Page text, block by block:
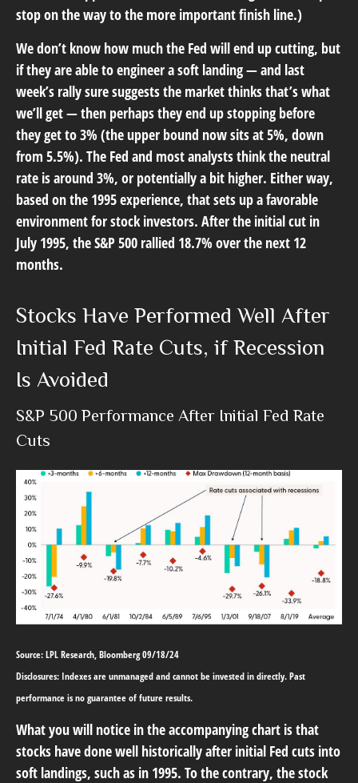
stop on the way to the more important finish line.)
We don’t know how much the Fed will end up cutting, but
if they are able to engineer a soft landing — and last
week’s rally sure suggests the market thinks that’s what
we’ll get — then perhaps they end up stopping before
they get to 3% (the upper bound now sits at 5%, down
from 5.5%). The Fed and most analysts think the neutral
rate is around 3%, or potentially a bit higher. Either way,
based on the 1995 experience, that sets up a favorable
environment for stock investors. After the initial cut in
July 1995, the S&P 500 rallied 18.7% over the next 12
months.
Stocks Have Performed Well After
Initial Fed Rate Cuts, if Recession
Is Avoided
S&P 500 Performance After Initial Fed Rate
Cuts
Source: LPL Research, Bloomberg 09/18/24
Disclosures: Indexes are unmanaged and cannot be invested in directly. Past
performance is no guarantee of future results.
What you will notice in the accompanying chart is that
stocks have done well historically after initial Fed cuts into
soft landings, such as in 1995. To the contrary, the stock